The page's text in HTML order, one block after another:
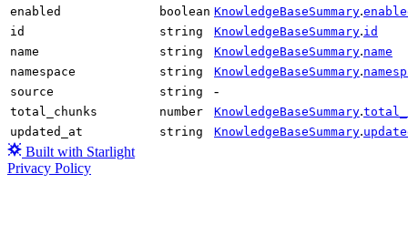
enabled
boolean KnowledgeBaseSummary.
id
string KnowledgeBaseSummary.id
name
string KnowledgeBaseSummary.name
namespace
string KnowledgeBaseSummary.
source
string -
total_chunks number KnowledgeBaseSummary.
updated_at
string KnowledgeBaseSummary.
Built with Starlight
Privacy Policy